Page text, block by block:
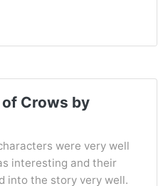
Crows by
were very well
interesting and their
into the story very well.